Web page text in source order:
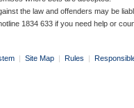
the law and offenders may be
1834 633 if you need help or
| Site Map | Rules |